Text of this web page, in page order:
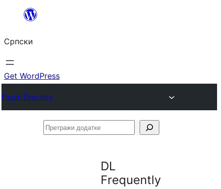
Скочи
садржај
Српски
Get WordPress
Plugin Directory
Претражи
DL
Frequently